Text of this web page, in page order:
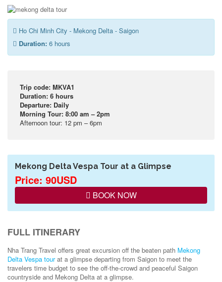
Ho Chi Minh City - Mekong Delta - Saigon
Duration: 6 hours
Trip code: MKVA1
Duration: 6 hours
Departure: Daily
Morning Tour: 8:00 am – 2pm
Afternoon tour: 12 pm – 6pm
Mekong Delta Vespa Tour at a Glimpse
Price: 90USD
BOOK NOW
FULL ITINERARY
Nha Trang Travel offers great excursion off the beaten path Mekong
Delta Vespa tourat a glimpse departing from Saigon to meet the
travelers time budget to see the off-the-crowd and peaceful Saigon
countryside and Mekong Delta at a glimpse.